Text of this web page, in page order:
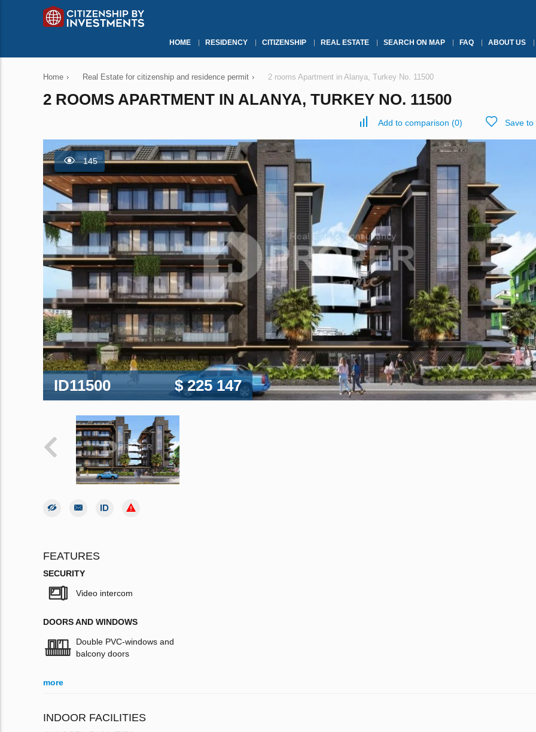
HOME RESIDENCY CITIZENSHIP REAL ESTATE SEARCH ON MAP FAQ ABOUT US
Home › Real Estate for citizenship and residence permit › 2 rooms Apartment in Alanya, Turkey No. 11500
2 ROOMS APARTMENT IN ALANYA, TURKEY NO. 11500
Add to comparison (0) Save to
145
ID11500 $ 225 147
FEATURES
SECURITY
Video intercom
DOORS AND WINDOWS
Double PVC-windows and
balcony doors
more
INDOOR FACILITIES